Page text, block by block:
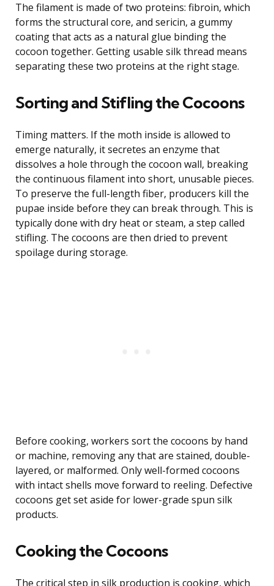
The filament is made of two proteins: fibroin, which
forms the structural core, and sericin, a gummy
coating that acts as a natural glue binding the
cocoon together. Getting usable silk thread means
separating these two proteins at the right stage.
Sorting and Stifling the Cocoons
Timing matters. If the moth inside is allowed to
emerge naturally, it secretes an enzyme that
dissolves a hole through the cocoon wall, breaking
the continuous filament into short, unusable pieces.
To preserve the full-length fiber, producers kill the
pupae inside before they can break through. This is
typically done with dry heat or steam, a step called
stifling. The cocoons are then dried to prevent
spoilage during storage.
Before cooking, workers sort the cocoons by hand
or machine, removing any that are stained, double-
layered, or malformed. Only well-formed cocoons
with intact shells move forward to reeling. Defective
cocoons get set aside for lower-grade spun silk
products.
Cooking the Cocoons
The critical step in silk production is cooking, which